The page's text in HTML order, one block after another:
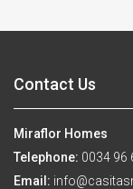
Contact Us
Miraflor Homes
Telephone: 0034 96
Email: